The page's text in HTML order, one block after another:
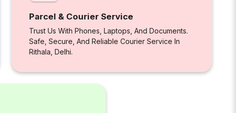
Parcel & Courier Service
Trust Us With Phones, Laptops, And Documents.
Safe, Secure, And Reliable Courier Service In
Rithala, Delhi.